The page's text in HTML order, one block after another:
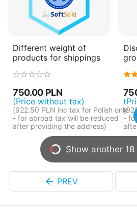
Different weight of
products for shippings
750.00 PLN
(Price without tax)
(922.50 PLN inc tax for Polish only
- for abroad tax will be reduced
after providing the address)
(
-
Show another
PREV